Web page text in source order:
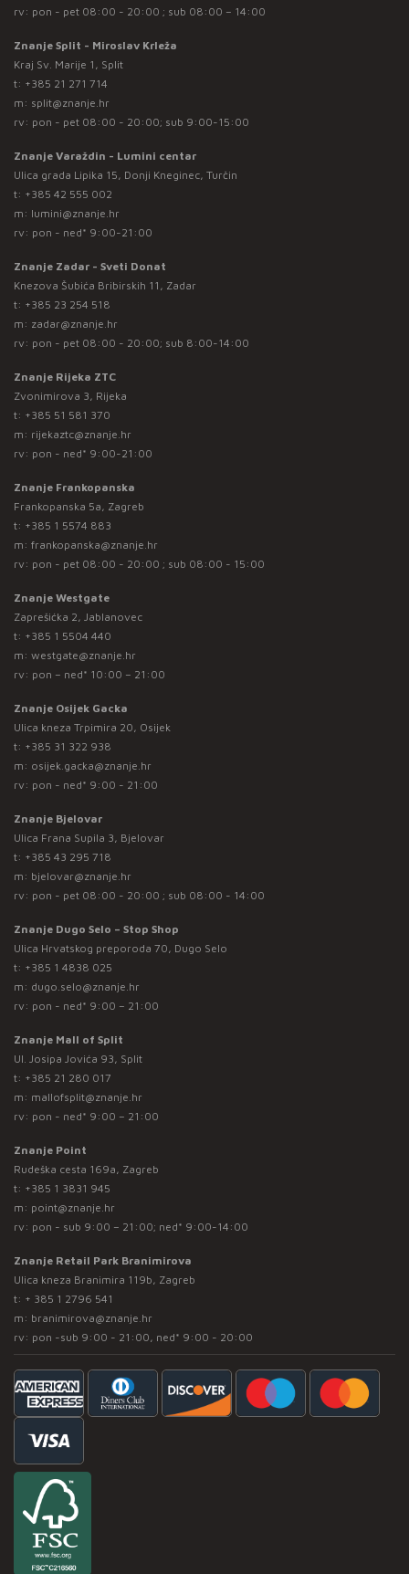
rv: pon - pet 08:00 - 20:00 ; sub 08:00 – 14:00
Znanje Split - Miroslav Krleža
Kraj Sv. Marije 1, Split
t: +385 21 271 714
m: split@znanje.hr
rv: pon - pet 08:00 - 20:00; sub 9:00-15:00
Znanje Varaždin - Lumini centar
Ulica grada Lipika 15, Donji Kneginec, Turčin
t: +385 42 555 002
m: lumini@znanje.hr
rv: pon - ned* 9:00-21:00
Znanje Zadar - Sveti Donat
Knezova Šubića Bribirskih 11, Zadar
t: +385 23 254 518
m: zadar@znanje.hr
rv: pon - pet 08:00 - 20:00; sub 8:00-14:00
Znanje Rijeka ZTC
Zvonimirova 3, Rijeka
t: +385 51 581 370
m: rijekaztc@znanje.hr
rv: pon - ned* 9:00-21:00
Znanje Frankopanska
Frankopanska 5a, Zagreb
t: +385 1 5574 883
m: frankopanska@znanje.hr
rv: pon - pet 08:00 - 20:00 ; sub 08:00 - 15:00
Znanje Westgate
Zaprešićka 2, Jablanovec
t: +385 1 5504 440
m: westgate@znanje.hr
rv: pon – ned* 10:00 – 21:00
Znanje Osijek Gacka
Ulica kneza Trpimira 20, Osijek
t: +385 31 322 938
m: osijek.gacka@znanje.hr
rv: pon - ned* 9:00 - 21:00
Znanje Bjelovar
Ulica Frana Supila 3, Bjelovar
t: +385 43 295 718
m: bjelovar@znanje.hr
rv: pon - pet 08:00 - 20:00 ; sub 08:00 - 14:00
Znanje Dugo Selo – Stop Shop
Ulica Hrvatskog preporoda 70, Dugo Selo
t: +385 1 4838 025
m: dugo.selo@znanje.hr
rv: pon - ned* 9:00 – 21:00
Znanje Mall of Split
Ul. Josipa Jovića 93, Split
t: +385 21 280 017
m: mallofsplit@znanje.hr
rv: pon - ned* 9:00 – 21:00
Znanje Point
Rudeška cesta 169a, Zagreb
t: +385 1 3831 945
m: point@znanje.hr
rv: pon - sub 9:00 – 21:00; ned* 9:00-14:00
Znanje Retail Park Branimirova
Ulica kneza Branimira 119b, Zagreb
t: + 385 1 2796 541
m: branimirova@znanje.hr
rv: pon -sub 9:00 - 21:00, ned* 9:00 - 20:00